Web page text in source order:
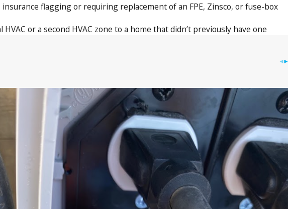
insurance flagging or requiring replacement of an FPE, Zinsco, or fuse-box
HVAC or a second HVAC zone to a home that didn’t previously have one